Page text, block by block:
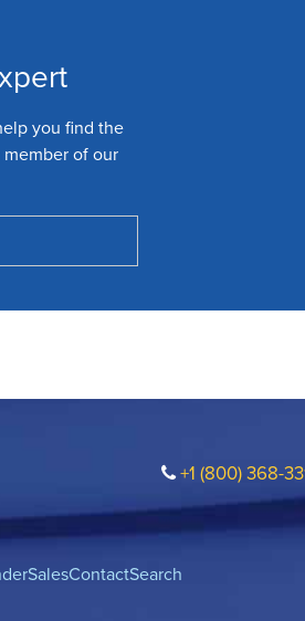
you find the
of our
+1 (800) 368-
SalesContactSearch